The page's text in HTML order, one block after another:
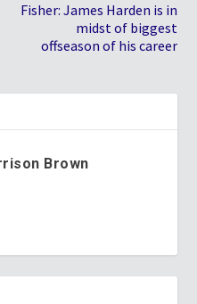
Fisher: James Harden is in
midst of biggest
offseason of his career
Brown